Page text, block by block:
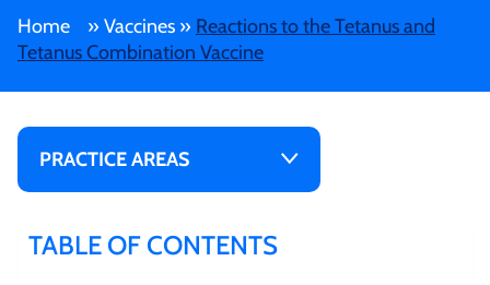
Home » Vaccines » Reactions to the Tetanus and
Tetanus Combination Vaccine
PRACTICE AREAS
TABLE OF CONTENTS